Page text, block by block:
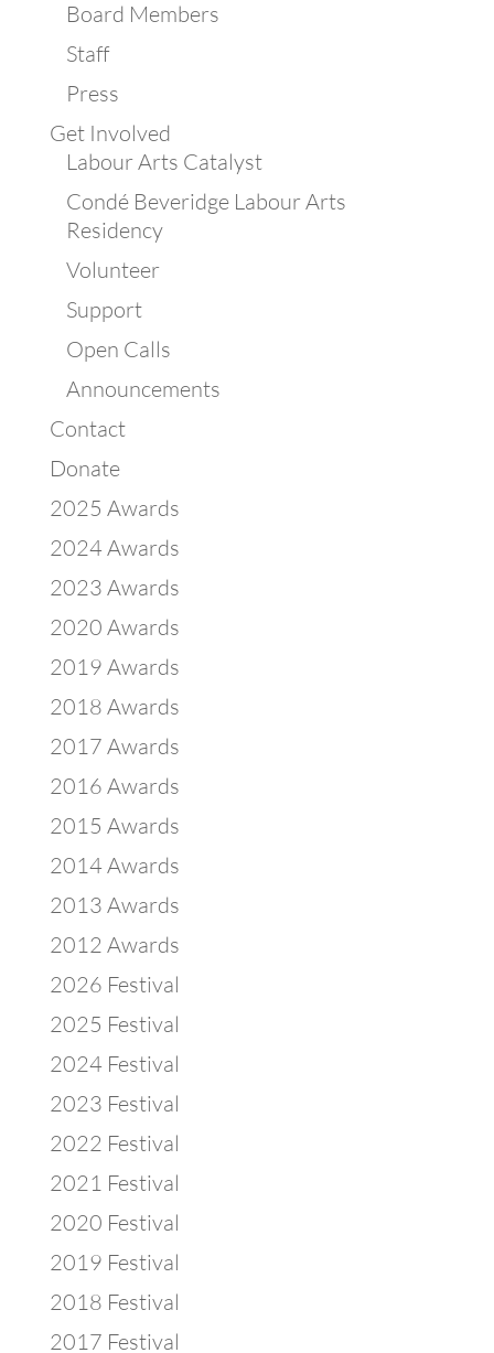
Board Members
Staff
Press
Get Involved
Labour Arts Catalyst
Condé Beveridge Labour Arts
Residency
Volunteer
Support
Open Calls
Announcements
Contact
Donate
2025 Awards
2024 Awards
2023 Awards
2020 Awards
2019 Awards
2018 Awards
2017 Awards
2016 Awards
2015 Awards
2014 Awards
2013 Awards
2012 Awards
2026 Festival
2025 Festival
2024 Festival
2023 Festival
2022 Festival
2021 Festival
2020 Festival
2019 Festival
2018 Festival
2017 Festival